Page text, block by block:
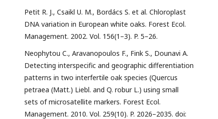
Petit R. J., Csaikl U. M., Bordács S. et al. Chloroplast
DNA variation in European white oaks. Forest Ecol.
Management. 2002. Vol. 156(1–3). P. 5–26.
Neophytou C., Aravanopoulos F., Fink S., Dounavi A.
Detecting interspecific and geographic differentiation
patterns in two interfertile oak species (Quercus
petraea (Matt.) Liebl. and Q. robur L.) using small
sets of microsatellite markers. Forest Ecol.
Management. 2010. Vol. 259(10). P. 2026–2035. doi: